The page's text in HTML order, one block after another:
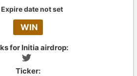
Expire date not set
WIN
for Initia airdrop:
Ticker: